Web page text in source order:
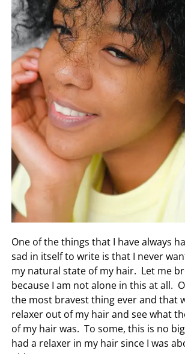
One of the things that I have always
sad in itself to write is that I never
my natural state of my hair. Let me
because I am not alone in this at all.
the most bravest thing ever and that
relaxer out of my hair and see what
of my hair was. To some, this is no
had a relaxer in my hair since I was